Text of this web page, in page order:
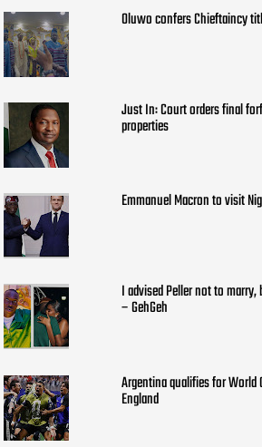
Oluwo confers Chieftaincy
Just In: Court orders final
properties
Emmanuel Macron to visit
I advised Peller not to
– GehGeh
Argentina qualifies for
England